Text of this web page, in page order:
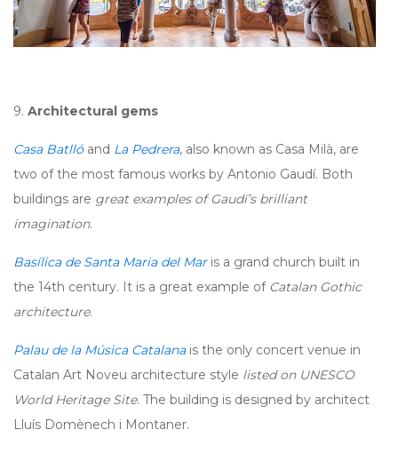
9. Architectural gems
Casa Batllóand La Pedrera, also known as Casa Milà, are
two of the most famous works by Antonio Gaudí. Both
buildings are great examples of Gaudí’s brilliant
imagination.
Basílica de Santa Maria del Maris a grand church built in
the 14th century. It is a great example of Catalan Gothic
architecture.
Palau de la Música Catalanais the only concert venue in
Catalan Art Noveu architecture style listed on UNESCO
World Heritage Site. The building is designed by architect
Lluís Domènech i Montaner.